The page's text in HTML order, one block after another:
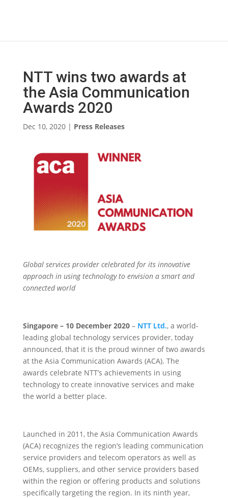
NTT wins two awards at
the Asia Communication
Awards 2020
Dec 10, 2020| Press Releases
Global services provider celebrated for its innovative
approach in using technology to envision a smart and
connected world
Singapore – 10 December 2020– NTT Ltd., a world-
leading global technology services provider, today
announced, that it is the proud winner of two awards
at the Asia Communication Awards (ACA). The
awards celebrate NTT’s achievements in using
technology to create innovative services and make
the world a better place.
Launched in 2011, the Asia Communication Awards
(ACA) recognizes the region’s leading communication
service providers and telecom operators as well as
OEMs, suppliers, and other service providers based
within the region or offering products and solutions
specifically targeting the region. In its ninth year,